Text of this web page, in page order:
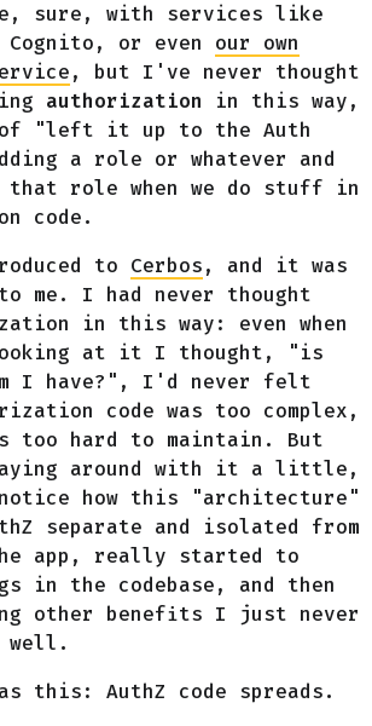
sure, with services like
Cognito, or even our own
, but I've never thought
authorization in this way,
"left it up to the Auth
a role or whatever and
that role when we do stuff in
code.
to Cerbos, and it was
me. I had never thought
in this way: even when
at it I thought, "is
I have?", I'd never felt
code was too complex,
too hard to maintain. But
around with it a little,
how this "architecture"
separate and isolated from
app, really started to
in the codebase, and then
other benefits I just never
well.
this: AuthZ code spreads.